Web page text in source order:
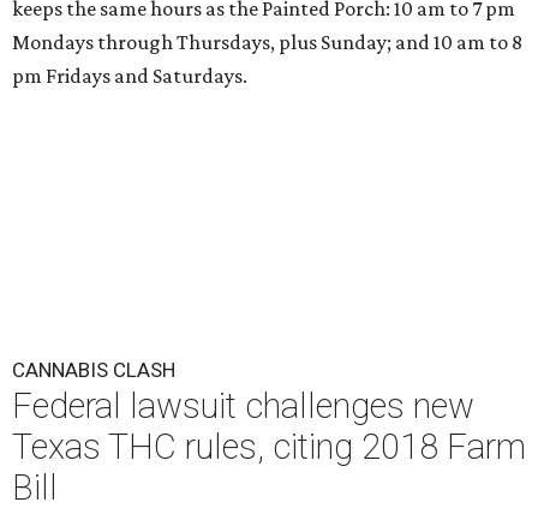
keeps the same hours as the Painted Porch: 10 am to 7 pm
Mondays through Thursdays, plus Sunday; and 10 am to 8
pm Fridays and Saturdays.
CANNABIS CLASH
Federal lawsuit challenges new
Texas THC rules, citing 2018 Farm
Bill